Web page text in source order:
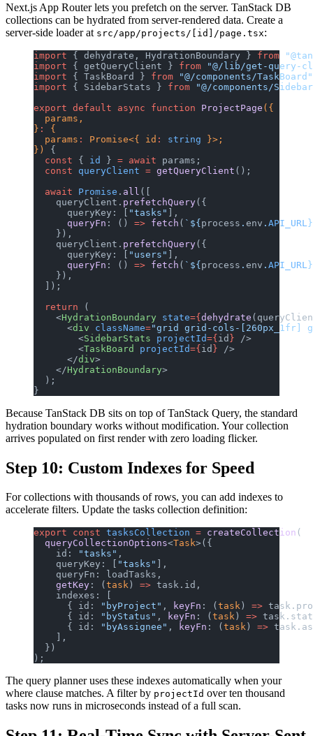
Next.js App Router lets you prefetch on the server. TanStack DB
collections can be hydrated from server-rendered data. Create a
server-side loader at src/app/projects/[id]/page.tsx:
import { dehydrate, HydrationBoundary } from
import { getQueryClient } from "@/lib/get-query-
import { TaskBoard } from "@/components/TaskBoard"
import { SidebarStats } from "@/components/
export default async function ProjectPage ({
  params,
} :
{
  params
: Promise<{ id : string }>;
}) {
  const
{ id } = await params;
  const
queryClient = getQueryClient ();
  await
Promise . all ([
    queryClient.
prefetchQuery({
      queryKey: [
"tasks" ],
      queryFn
: () => fetch ( `${process . env . API_URL
    }),
    queryClient.
prefetchQuery({
      queryKey: [
"users" ],
      queryFn
: () => fetch ( `${process . env . API_URL
    }),
  ]);
  return
(
    <
HydrationBoundary state={dehydrate
      <
div className="grid grid-cols-[260px_1fr]
        <
SidebarStats projectId={id } />
        <
TaskBoard projectId={id } />
      </
div>
    </
HydrationBoundary>
  );
}
Because TanStack DB sits on top of TanStack Query, the standard
hydration boundary works without modification. Your collection
arrives populated on first render with zero loading flicker.
Step 10: Custom Indexes for Speed
For collections with thousands of rows, you can add indexes to
accelerate filters. Update the tasks collection definition:
export const tasksCollection = createCollection (
  queryCollectionOptions
<Task>({
    id:
"tasks" ,
    queryKey: [
"tasks"
],
    queryFn: loadTasks,
    getKey
: ( task ) => task.id,
    indexes: [
      { id:
"byProject" , keyFn : ( task ) =>
      { id:
"byStatus" , keyFn : ( task ) =>
      { id:
"byAssignee" , keyFn : ( task ) =>
    ],
  })
);
The query planner uses these indexes automatically when your
where clause matches. A filter by projectId over ten thousand
tasks now runs in microseconds instead of a full scan.